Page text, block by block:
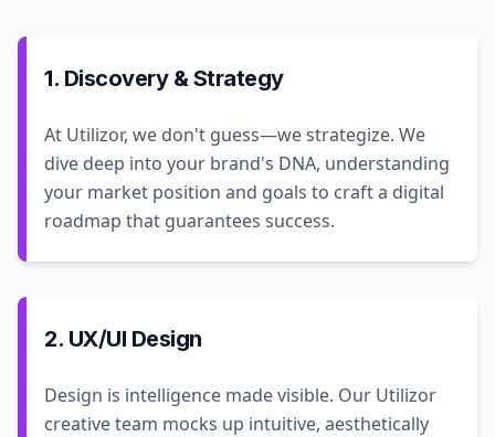
1. Discovery & Strategy
At Utilizor, we don't guess—we strategize. We
dive deep into your brand's DNA, understanding
your market position and goals to craft a digital
roadmap that guarantees success.
2. UX/UI Design
Design is intelligence made visible. Our Utilizor
creative team mocks up intuitive, aesthetically